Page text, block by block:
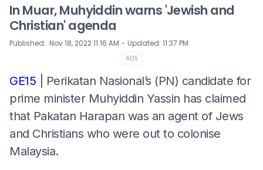
In Muar, Muhyiddin warns 'Jewish and
Christian' agenda
Published: Nov 18, 2022 11:16 AM ⋅ Updated: 11:37 PM
ADS
GE15 | Perikatan Nasional’s (PN) candidate for
prime minister Muhyiddin Yassin has claimed
that Pakatan Harapan was an agent of Jews
and Christians who were out to colonise
Malaysia.